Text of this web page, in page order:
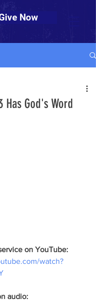
Now
Has God's Word
on YouTube:
watch?
audio: